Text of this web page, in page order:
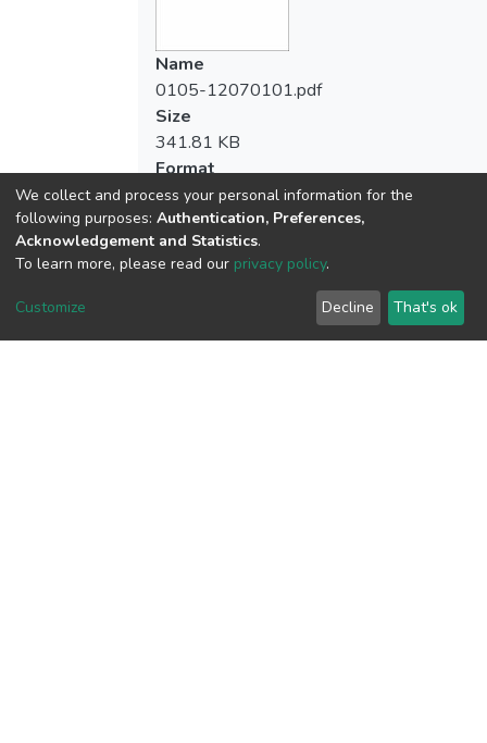
company, there were significant differences
among different genders, educational
background, occupations, salary, marital
status and area of residence. 3. The
frequently of tour at the Tataka: there were
significant differences among tourist ' age
and educational background also affected
advance travel planning. We hope the
results that could be considered
government preservation policies, for a
better ecotourism in future.
Name
0105-12070101.pdf
Size
341.81 KB
Format
Adobe PDF
Checksum
View metrics
We collect and process your personal information for the
following purposes: Authentication, Preferences,
Acknowledgement and Statistics.
To learn more, please read our privacy policy.
Customize Decline That's ok